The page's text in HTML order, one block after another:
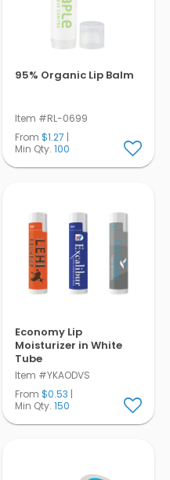
95% Organic Lip Balm
Item #RL-0699
From $1.27 |
Min Qty. 100
Economy Lip
Moisturizer in White
Tube
Item #YKAODVS
From $0.53 |
Min Qty. 150